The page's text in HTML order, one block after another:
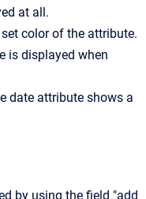
at all.
color of the attribute.
is displayed when
date attribute shows a
by using the field "add